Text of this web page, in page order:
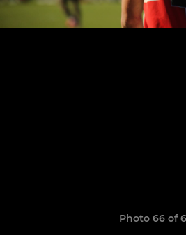
Photo 66 of